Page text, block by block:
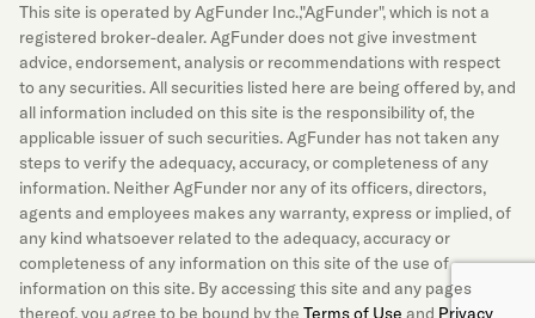
This site is operated by AgFunder Inc.,"AgFunder", which is not a
registered broker-dealer. AgFunder does not give investment
advice, endorsement, analysis or recommendations with respect
to any securities. All securities listed here are being offered by, and
all information included on this site is the responsibility of, the
applicable issuer of such securities. AgFunder has not taken any
steps to verify the adequacy, accuracy, or completeness of any
information. Neither AgFunder nor any of its officers, directors,
agents and employees makes any warranty, express or implied, of
any kind whatsoever related to the adequacy, accuracy or
completeness of any information on this site of the use of
information on this site. By accessing this site and any pages
thereof, you agree to be bound by the Terms of Use and Privacy